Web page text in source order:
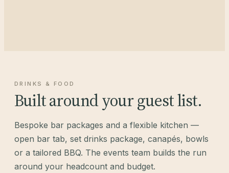
DRINKS & FOOD
Built around your guest list.
Bespoke bar packages and a flexible kitchen —
open bar tab, set drinks package, canapés, bowls
or a tailored BBQ. The events team builds the run
around your headcount and budget.